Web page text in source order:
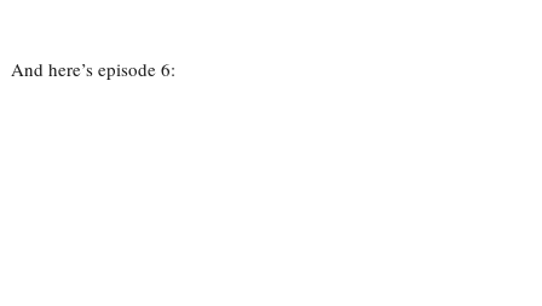
And here’s episode 6: